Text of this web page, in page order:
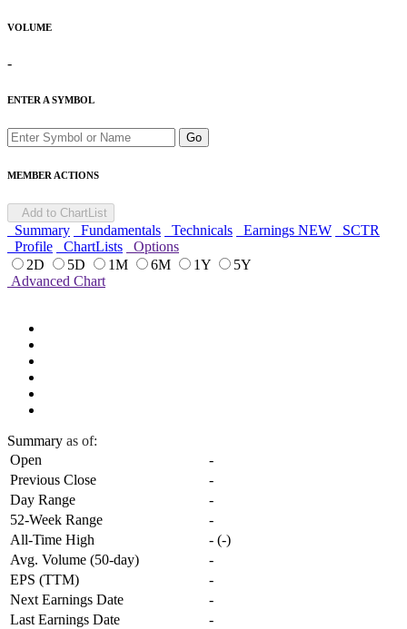
VOLUME
-
ENTER A SYMBOL
Go
MEMBER ACTIONS
Add to ChartList
Summary Fundamentals Technicals Earnings NEW
SCTR
Profile
ChartLists
Options
2D
5D 1M 6M 1Y
5Y
Advanced Chart
Summary as of:
Open
-
Previous Close
-
Day Range
-
52-Week Range
-
All-Time High
- (-)
Avg. Volume (50-day)
-
EPS (TTM)
-
Next Earnings Date
-
Last Earnings Date
-